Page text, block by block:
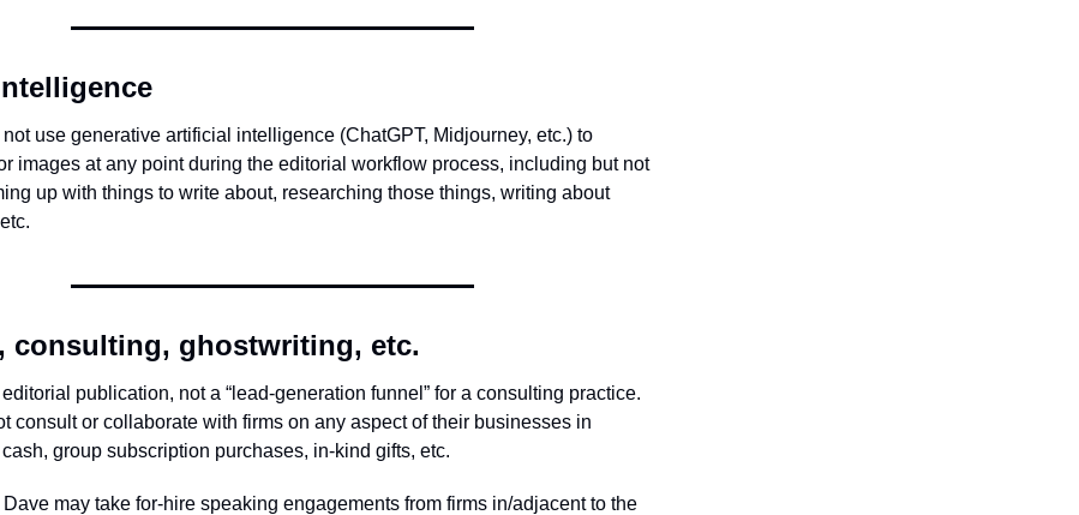
use generative artificial intelligence (ChatGPT, Midjourney, etc.) to
images at any point during the editorial workflow process, including but not
up with things to write about, researching those things, writing about
consulting, ghostwriting, etc.
publication, not a “lead-generation funnel” for a consulting practice.
consult or collaborate with firms on any aspect of their businesses in
group subscription purchases, in-kind gifts, etc.
may take for-hire speaking engagements from firms in/adjacent to the